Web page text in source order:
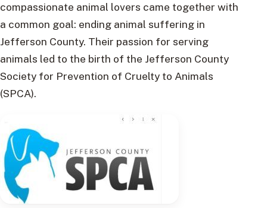
compassionate animal lovers came together with
a common goal: ending animal suffering in
Jefferson County. Their passion for serving
animals led to the birth of the Jefferson County
Society for Prevention of Cruelty to Animals
(SPCA).